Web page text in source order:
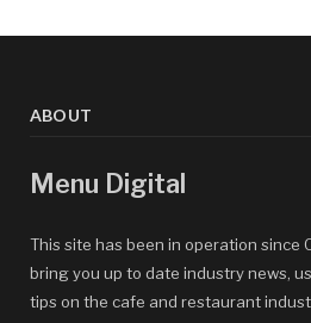
ABOUT
Menu Digital
This site has been in operation since
bring you up to date industry news,
tips on the cafe and restaurant